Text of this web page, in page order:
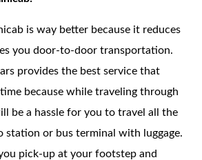
is way better because it reduces
you door-to-door transportation.
provides the best service that
because while traveling through
be a hassle for you to travel all the
or bus terminal with luggage.
pick-up at your footstep and